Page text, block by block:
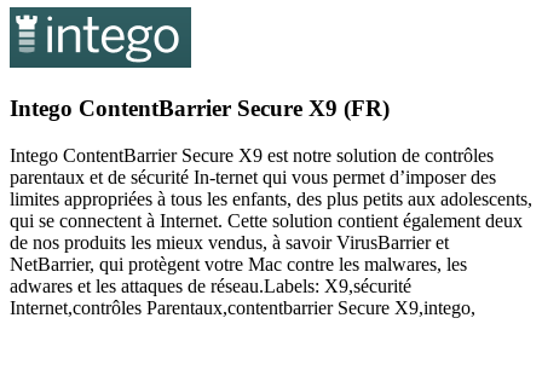
Intego ContentBarrier Secure X9 (FR)
Intego ContentBarrier Secure X9 est notre solution de contrôles
parentaux et de sécurité In-ternet qui vous permet d’imposer des
limites appropriées à tous les enfants, des plus petits aux adolescents,
qui se connectent à Internet. Cette solution contient également deux
de nos produits les mieux vendus, à savoir VirusBarrier et
NetBarrier, qui protègent votre Mac contre les malwares, les
adwares et les attaques de réseau.Labels: X9,sécurité
Internet,contrôles Parentaux,contentbarrier Secure X9,intego,